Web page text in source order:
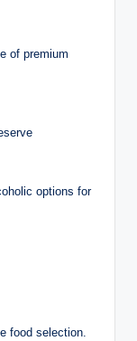
of premium
options for
food selection.